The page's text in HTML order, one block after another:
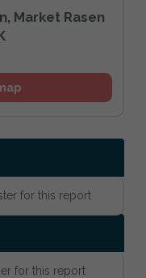
Market Rasen
for this report
for this report